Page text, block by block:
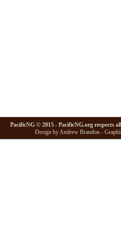
PacificNG © 2015 - PacificNG.org respects
Design by Andrew Brandon -